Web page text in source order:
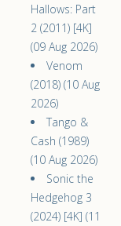
Hallows: Part
2 (2011) [4K]
(09 Aug 2026)
Venom
(2018) (10 Aug
2026)
Tango &
Cash (1989)
(10 Aug 2026)
Sonic the
Hedgehog 3
(2024) [4K] (11